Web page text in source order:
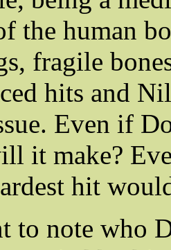
the human
fragile
hits and
Even if
it make?
hit
to note who